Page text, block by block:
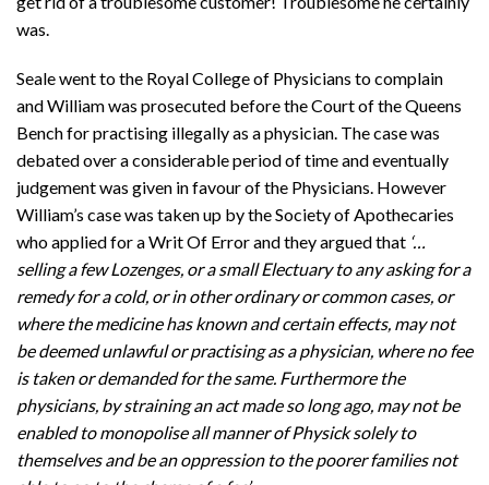
was.
Seale went to the Royal College of Physicians to complain
and William was prosecuted before the Court of the Queens
Bench for practising illegally as a physician. The case was
debated over a considerable period of time and eventually
judgement was given in favour of the Physicians. However
William’s case was taken up by the Society of Apothecaries
who applied for a Writ Of Error and they argued that ‘…
selling a few Lozenges, or a small Electuary to any asking for a
remedy for a cold, or in other ordinary or common cases, or
where the medicine has known and certain effects, may not
be deemed unlawful or practising as a physician, where no fee
is taken or demanded for the same. Furthermore the
physicians, by straining an act made so long ago, may not be
enabled to monopolise all manner of Physick solely to
themselves and be an oppression to the poorer families not